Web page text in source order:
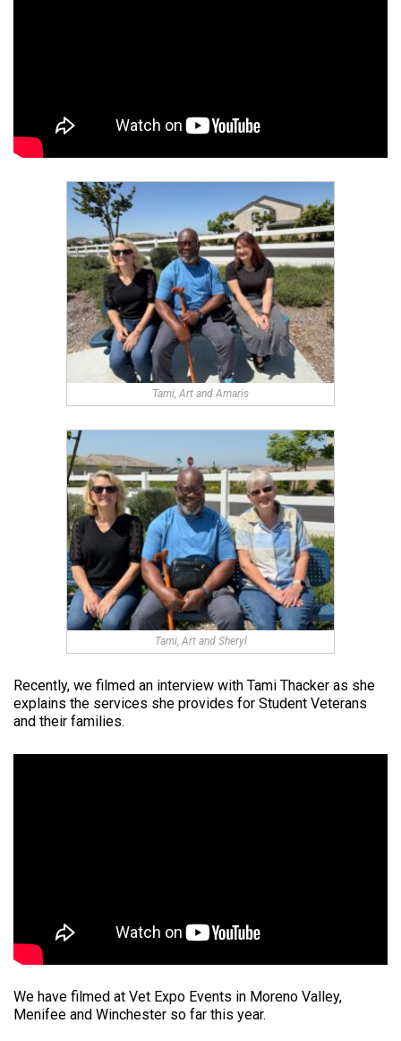
Tami, Art and Amaris
Tami, Art and Sheryl
Recently, we filmed an interview with Tami Thacker as she
explains the services she provides for Student Veterans
and their families.
We have filmed at Vet Expo Events in Moreno Valley,
Menifee and Winchester so far this year.